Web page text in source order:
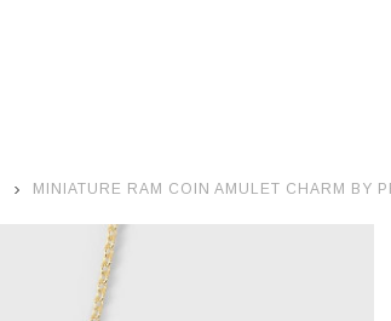
MINIATURE RAM COIN AMULET CHARM BY